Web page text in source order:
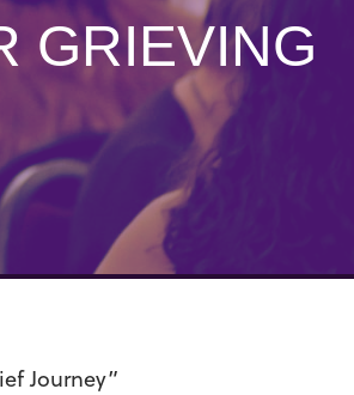
GRIEVING
Journey”